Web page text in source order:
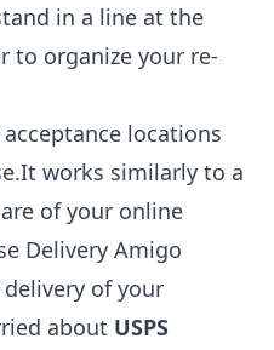
in a line at the
to organize your re-
locations
works similarly to a
of your online
Delivery Amigo
of your
about USPS